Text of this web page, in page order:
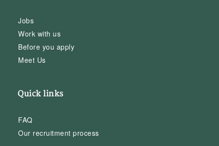
Jobs
Work with us
Before you apply
Meet Us
Quick links
FAQ
Our recruitment process